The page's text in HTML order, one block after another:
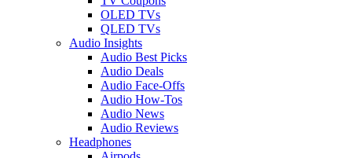
OLED TVs
QLED TVs
Audio Insights
Audio Best Picks
Audio Deals
Audio Face-Offs
Audio How-Tos
Audio News
Audio Reviews
Headphones